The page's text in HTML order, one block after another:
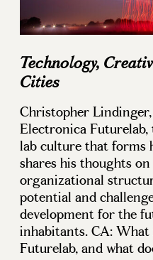
Technology,
Cities
Christopher
Electronica
lab culture that forms
shares his thoughts
organizational
potential and
development for the
inhabitants. CA:
Futurelab, and what